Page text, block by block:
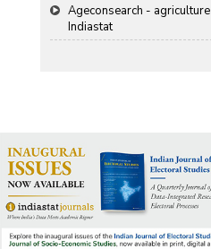
Indiastat
Stanford LibGuides
Indiastat - Data and
DSS catalog)
VIKRAM SARABHAI